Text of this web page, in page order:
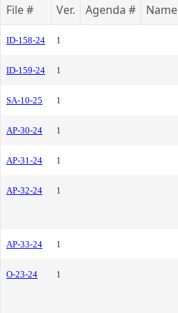
File # Ver. Agenda # Name
ID-158-24 1
ID-159-24 1
SA-10-25 1
AP-30-24 1
AP-31-24 1
AP-32-24 1
AP-33-24 1
O-23-24 1